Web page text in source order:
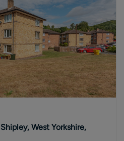
West Yorkshire,